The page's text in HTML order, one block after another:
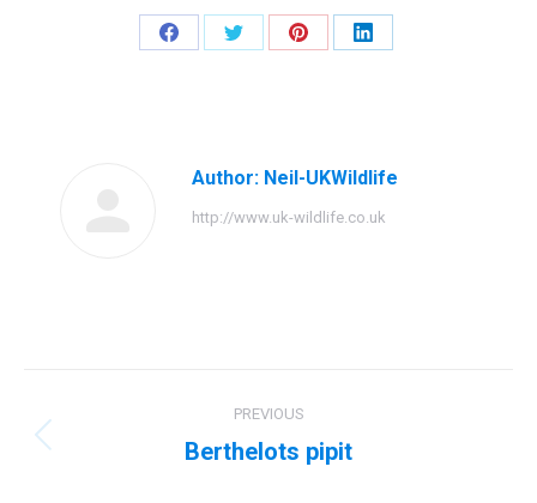
Share
Share
Share
Share
Author: Neil-UKWildlife
http://www.uk-wildlife.co.uk
navigation
PREVIOUS
Previous
Berthelots pipit